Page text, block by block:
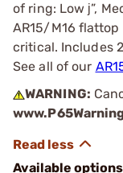
of ring: Low ј”,
AR15/M16
critical. Includes
See all of our
WARNING:
Available options